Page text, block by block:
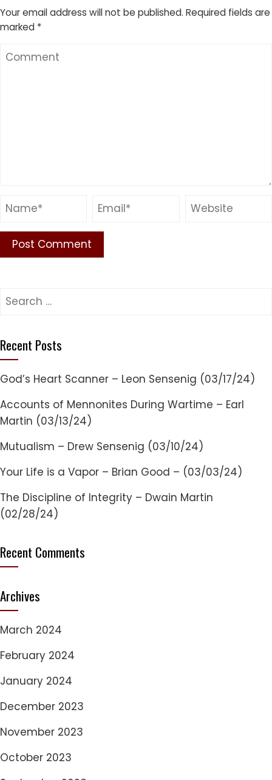
Your email address will not be published. Required fields are
marked *
Search
Recent Posts
God’s Heart Scanner – Leon Sensenig (03/17/24)
Accounts of Mennonites During Wartime – Earl
Martin (03/13/24)
Mutualism – Drew Sensenig (03/10/24)
Your Life is a Vapor – Brian Good – (03/03/24)
The Discipline of Integrity – Dwain Martin
(02/28/24)
Recent Comments
Archives
March 2024
February 2024
January 2024
December 2023
November 2023
October 2023